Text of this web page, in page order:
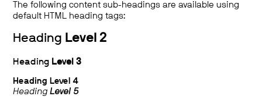
The following content sub-headings are available using
default HTML heading tags:
Heading Level 2
Heading Level 3
Heading Level 4
HeadingLevel 5